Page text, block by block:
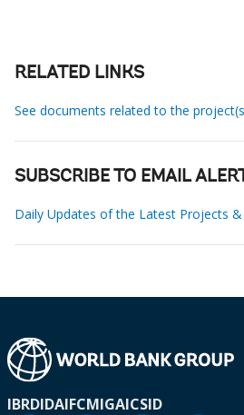
RELATED LINKS
See documents related to the
SUBSCRIBE TO EMAIL
Daily Updates of the Latest Projects
IBRDIDAIFCMIGAICSID